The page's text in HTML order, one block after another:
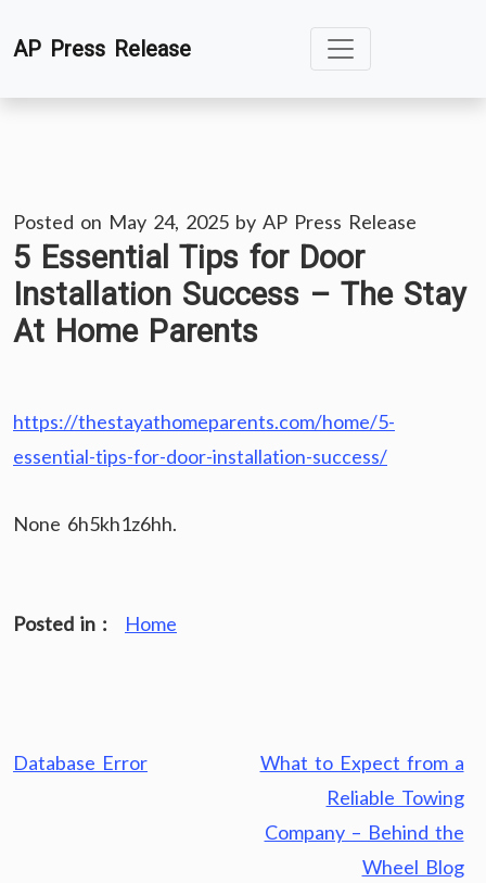
toAP Press Release
Posted on May 24, 2025 by AP Press Release
5 Essential Tips for Door
Installation Success – The Stay
At Home Parents
https://thestayathomeparents.com/home/5-
essential-tips-for-door-installation-success/
None 6h5kh1z6hh.
Posted in : Home
Post
Database Error
What to Expect from a
Reliable Towing
Company – Behind the
Wheel Blog